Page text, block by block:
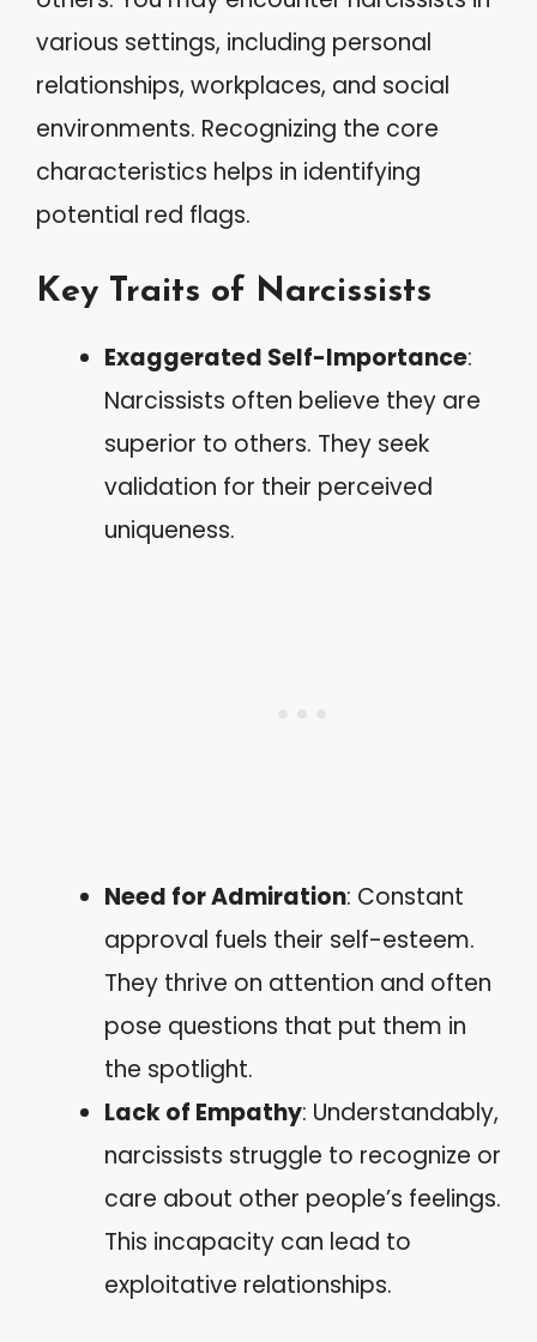
various settings, including personal
relationships, workplaces, and social
environments. Recognizing the core
characteristics helps in identifying
potential red flags.
Key Traits of Narcissists
Exaggerated Self-Importance:
Narcissists often believe they are
superior to others. They seek
validation for their perceived
uniqueness.
Need for Admiration: Constant
approval fuels their self-esteem.
They thrive on attention and often
pose questions that put them in
the spotlight.
Lack of Empathy: Understandably,
narcissists struggle to recognize or
care about other people’s feelings.
This incapacity can lead to
exploitative relationships.